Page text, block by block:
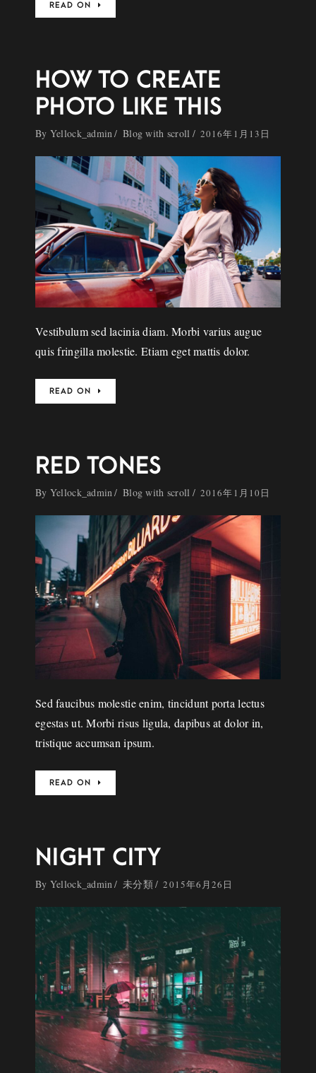
READ ON
HOW TO CREATE
PHOTO LIKE THIS
By Yellock_admin Blog with scroll 2016年1月13日
Vestibulum sed lacinia diam. Morbi varius augue
quis fringilla molestie. Etiam eget mattis dolor.
READ ON
RED TONES
By Yellock_admin Blog with scroll 2016年1月10日
Sed faucibus molestie enim, tincidunt porta lectus
egestas ut. Morbi risus ligula, dapibus at dolor in,
tristique accumsan ipsum.
READ ON
NIGHT CITY
By Yellock_admin 未分類 2015年6月26日